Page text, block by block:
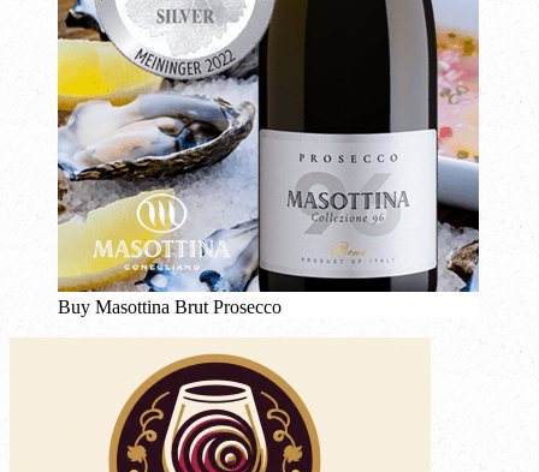
Buy Masottina Brut Prosecco